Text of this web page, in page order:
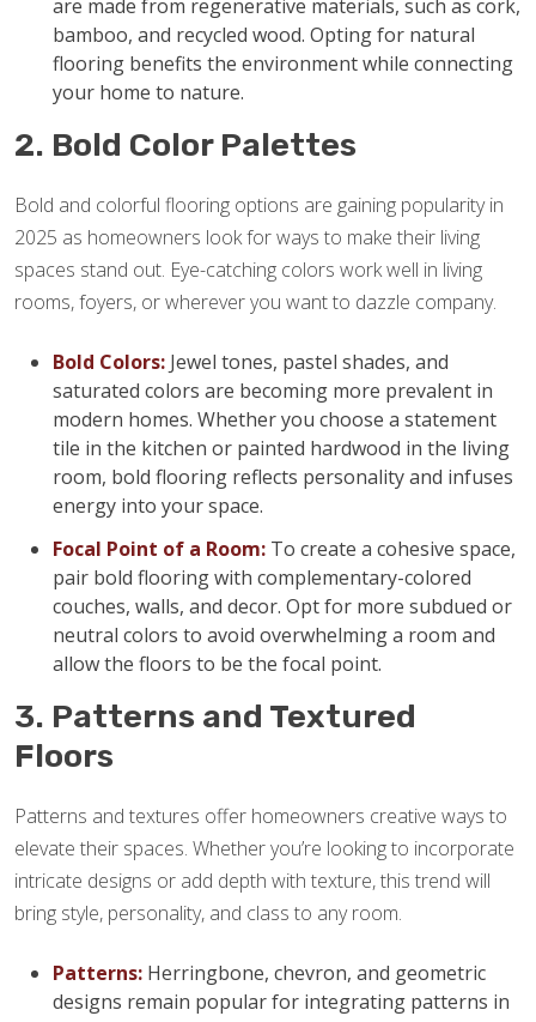
are made from regenerative materials, such as cork,
bamboo, and recycled wood. Opting for natural
flooring benefits the environment while connecting
your home to nature.
2. Bold Color Palettes
Bold and colorful flooring options are gaining popularity in
2025 as homeowners look for ways to make their living
spaces stand out. Eye-catching colors work well in living
rooms, foyers, or wherever you want to dazzle company.
Bold Colors: Jewel tones, pastel shades, and
saturated colors are becoming more prevalent in
modern homes. Whether you choose a statement
tile in the kitchen or painted hardwood in the living
room, bold flooring reflects personality and infuses
energy into your space.
Focal Point of a Room: To create a cohesive space,
pair bold flooring with complementary-colored
couches, walls, and decor. Opt for more subdued or
neutral colors to avoid overwhelming a room and
allow the floors to be the focal point.
3. Patterns and Textured
Floors
Patterns and textures offer homeowners creative ways to
elevate their spaces. Whether you’re looking to incorporate
intricate designs or add depth with texture, this trend will
bring style, personality, and class to any room.
Patterns: Herringbone, chevron, and geometric
designs remain popular for integrating patterns in